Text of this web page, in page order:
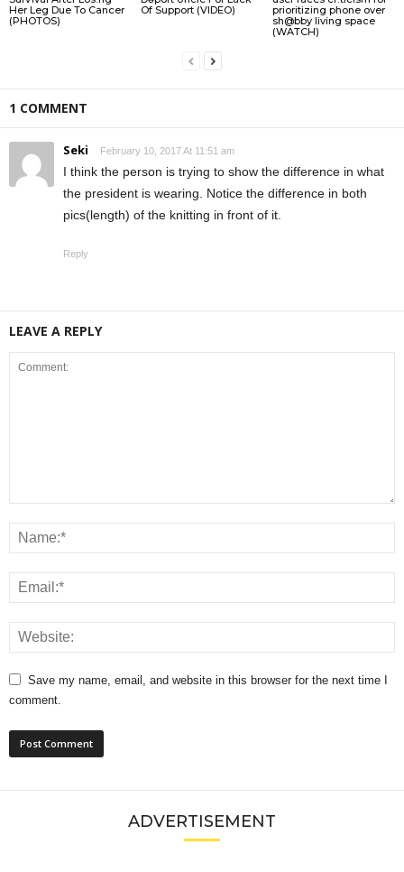
Her Leg Due To Cancer
(PHOTOS)
Of Support (VIDEO)
prioritizing phone over
sh@bby living space
(WATCH)
1 COMMENT
Seki February 10, 2017 At 11:51 am
I think the person is trying to show the difference in what
the president is wearing. Notice the difference in both
pics(length) of the knitting in front of it.
Reply
LEAVE A REPLY
Save my name, email, and website in this browser for the next time I
comment.
ADVERTISEMENT